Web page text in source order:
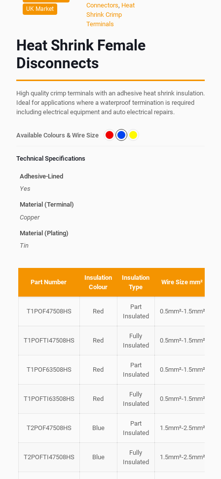
UK Market
Connectors, Heat
Shrink Crimp
Terminals
Heat Shrink Female
Disconnects
High quality crimp terminals with an adhesive heat shrink insulation.
Ideal for applications where a waterproof termination is required
including electrical equipment and auto electrical repairs.
Available Colours & Wire Size
Technical Specifications
Adhesive-Lined
Yes
Material (Terminal)
Copper
Material (Plating)
Tin
Part Number
Insulation
Colour
Insulation
Type
Wire Size mm²
T1POF47508HS Red
Part
Insulated
0.5mm²-1.5mm²
T1POFTI47508HS Red
Fully
Insulated
0.5mm²-1.5mm²
T1POF63508HS Red
Part
Insulated
0.5mm²-1.5mm²
T1POFTI63508HS Red
Fully
Insulated
0.5mm²-1.5mm²
T2POF47508HS Blue
Part
Insulated
1.5mm²-2.5mm²
T2POFTI47508HS Blue
Fully
Insulated
1.5mm²-2.5mm²